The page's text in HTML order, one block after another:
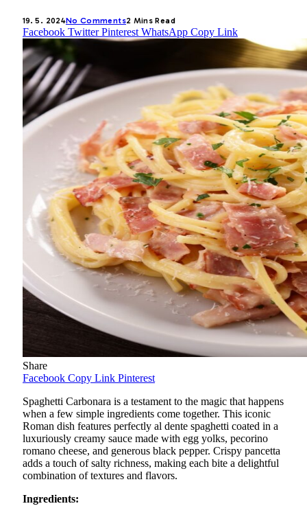
19. 5. 2024No Comments2 Mins Read
Facebook Twitter Pinterest WhatsApp Copy Link
Share
Facebook Copy Link Pinterest
Spaghetti Carbonara is a testament to the magic that happens
when a few simple ingredients come together. This iconic
Roman dish features perfectly al dente spaghetti coated in a
luxuriously creamy sauce made with egg yolks, pecorino
romano cheese, and generous black pepper. Crispy pancetta
adds a touch of salty richness, making each bite a delightful
combination of textures and flavors.
Ingredients: